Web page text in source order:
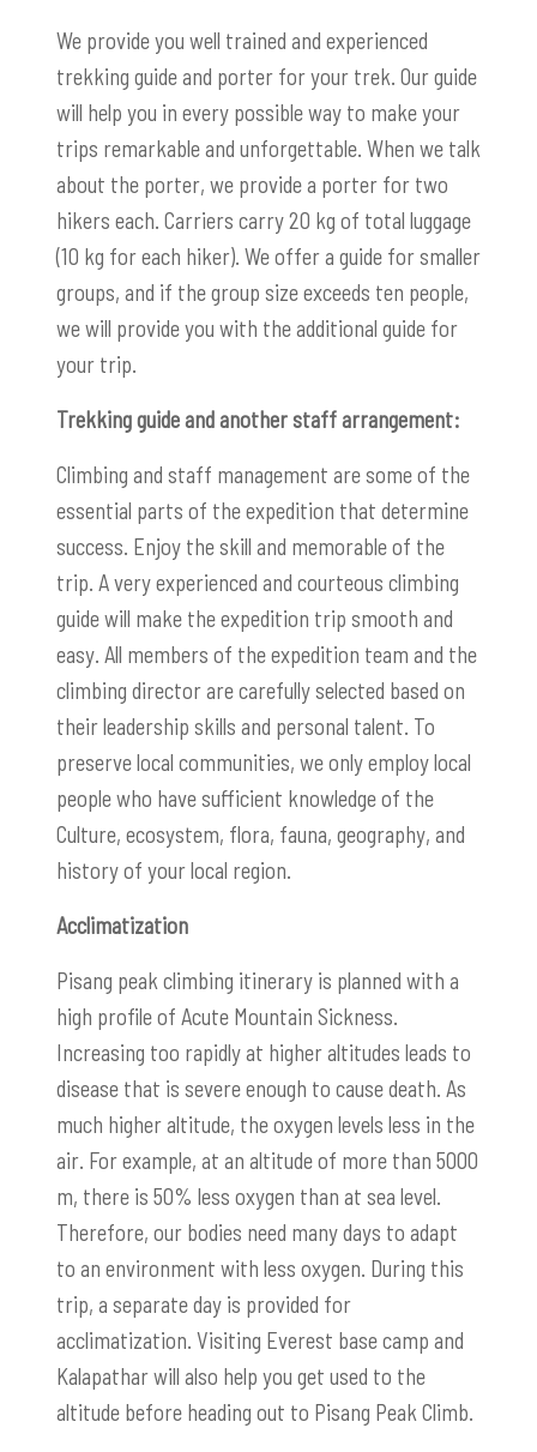
We provide you well trained and experienced
trekking guide and porter for your trek. Our guide
will help you in every possible way to make your
trips remarkable and unforgettable. When we talk
about the porter, we provide a porter for two
hikers each. Carriers carry 20 kg of total luggage
(10 kg for each hiker). We offer a guide for smaller
groups, and if the group size exceeds ten people,
we will provide you with the additional guide for
your trip.
Trekking guide and another staff arrangement:
Climbing and staff management are some of the
essential parts of the expedition that determine
success. Enjoy the skill and memorable of the
trip. A very experienced and courteous climbing
guide will make the expedition trip smooth and
easy. All members of the expedition team and the
climbing director are carefully selected based on
their leadership skills and personal talent. To
preserve local communities, we only employ local
people who have sufficient knowledge of the
Culture, ecosystem, flora, fauna, geography, and
history of your local region.
Acclimatization
Pisang peak climbing itinerary is planned with a
high profile of Acute Mountain Sickness.
Increasing too rapidly at higher altitudes leads to
disease that is severe enough to cause death. As
much higher altitude, the oxygen levels less in the
air. For example, at an altitude of more than 5000
m, there is 50% less oxygen than at sea level.
Therefore, our bodies need many days to adapt
to an environment with less oxygen. During this
trip, a separate day is provided for
acclimatization. Visiting Everest base camp and
Kalapathar will also help you get used to the
altitude before heading out to Pisang Peak Climb.